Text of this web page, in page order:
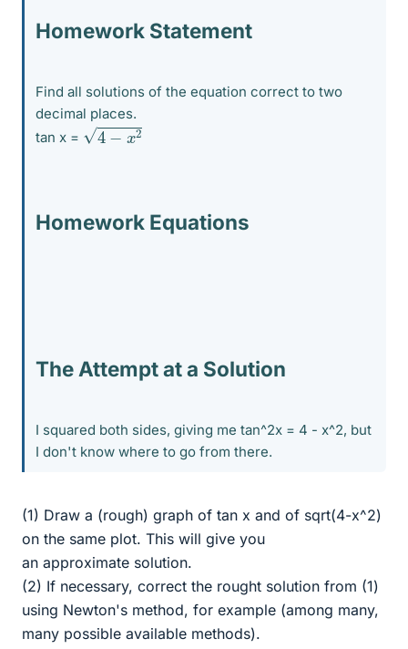
Homework Statement
Find all solutions of the equation correct to two
decimal places.
tan x =
4−x2
Homework Equations
The Attempt at a Solution
I squared both sides, giving me tan^2x = 4 - x^2, but
I don't know where to go from there.
(1) Draw a (rough) graph of tan x and of sqrt(4-x^2)
on the same plot. This will give you
an approximate solution.
(2) If necessary, correct the rought solution from (1)
using Newton's method, for example (among many,
many possible available methods).